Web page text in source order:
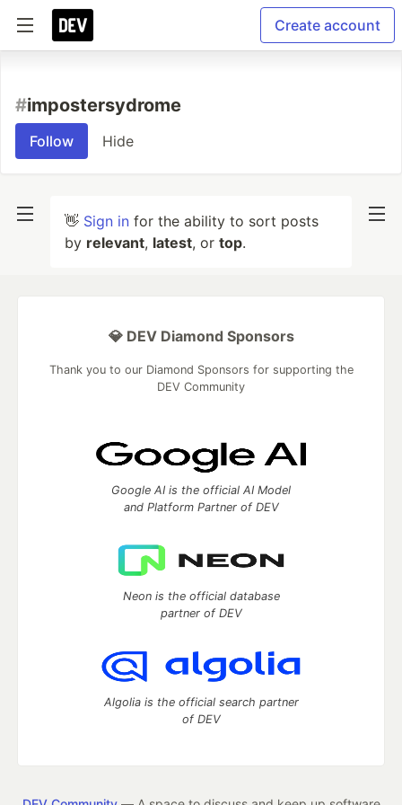
Create account
#impostersydrome
Follow Hide
👋 Sign in for the ability to sort posts
by relevant, latest, or top.
💎 DEV Diamond Sponsors
Thank you to our Diamond Sponsors for supporting the
DEV Community
Google AI is the official AI Model
and Platform Partner of DEV
Neon is the official database
partner of DEV
Algolia is the official search partner
of DEV